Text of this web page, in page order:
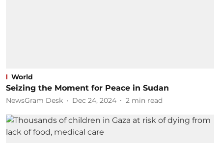
World
Seizing the Moment for Peace in Sudan
NewsGram Desk Dec 24, 2024 2 min read